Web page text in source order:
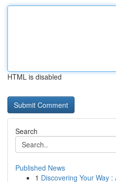
HTML is disabled
Search
Published News
1 Discovering Your Way